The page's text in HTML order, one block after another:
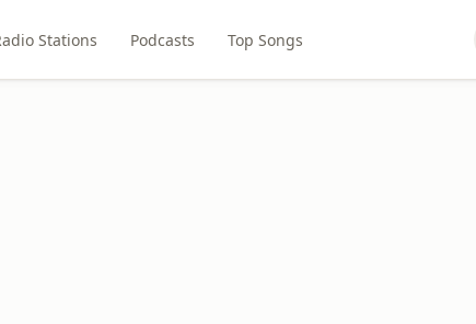
Stations Podcasts Top Songs